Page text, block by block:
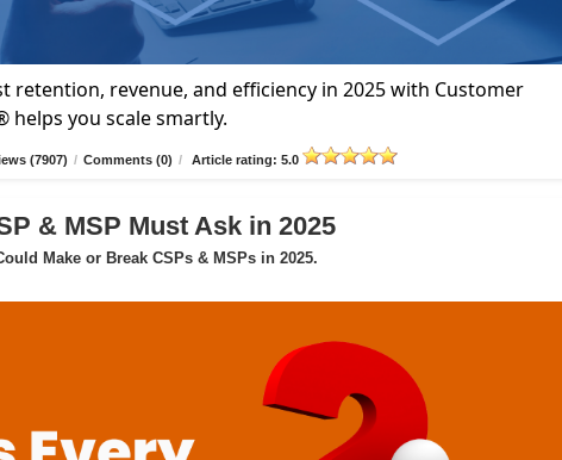
retention, revenue, and efficiency in 2025 with Customer
helps you scale smartly.
(7907) / Comments (0) / Article rating: 5.0
& MSP Must Ask in 2025
Make or Break CSPs & MSPs in 2025.